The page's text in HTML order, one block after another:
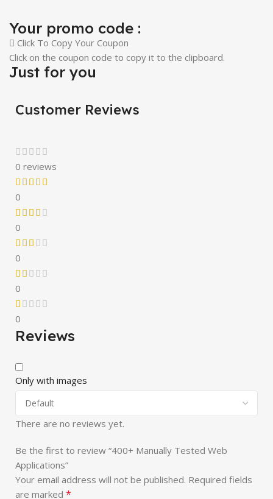
Your promo code :
Click To Copy Your Coupon
Click on the coupon code to copy it to the clipboard.
Just for you
Customer Reviews
0 reviews
0
0
0
0
0
Reviews
Only with images
There are no reviews yet.
Be the first to review “400+ Manually Tested Web
Applications”
Your email address will not be published. Required fields
are marked *